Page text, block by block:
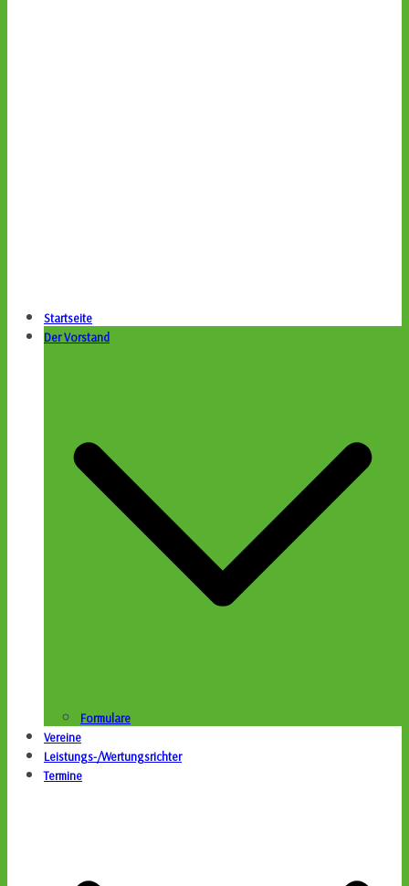
Startseite
Der Vorstand
Formulare
Vereine
Leistungs-/Wertungsrichter
Termine